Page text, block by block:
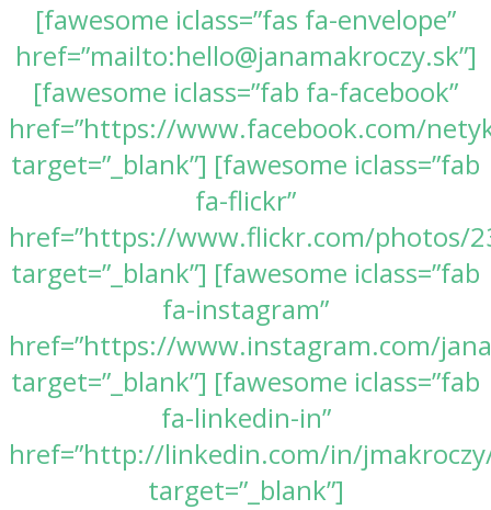
[fawesome iclass=”fas fa-envelope”
href=”mailto:hello@janamakroczy.sk”]
[fawesome iclass=”fab fa-facebook”
href=”https://www.facebook.com/
target=”_blank”] [fawesome iclass=”fab
fa-flickr”
href=”https://www.flickr.com/photos/
target=”_blank”] [fawesome iclass=”fab
fa-instagram”
href=”https://www.instagram.com/
target=”_blank”] [fawesome iclass=”fab
fa-linkedin-in”
href=”http://linkedin.com/in/
target=”_blank”]